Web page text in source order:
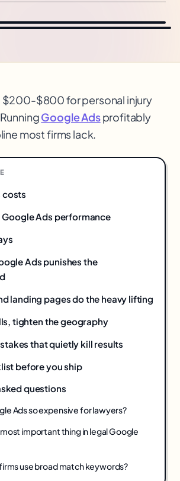
$200-$800 for personal injury
Google Adsprofitably
most firms lack.
costs
Google Ads performance
Ads punishes the
landing pages do the heavy lifting
tighten the geography
that quietly kill results
before you ship
questions
Ads so expensive for lawyers?
important thing in legal Google
use broad match keywords?